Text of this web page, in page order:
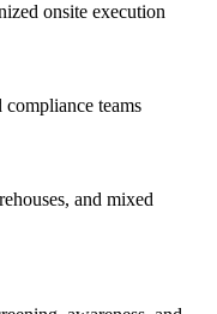
onsite execution
teams
and mixed